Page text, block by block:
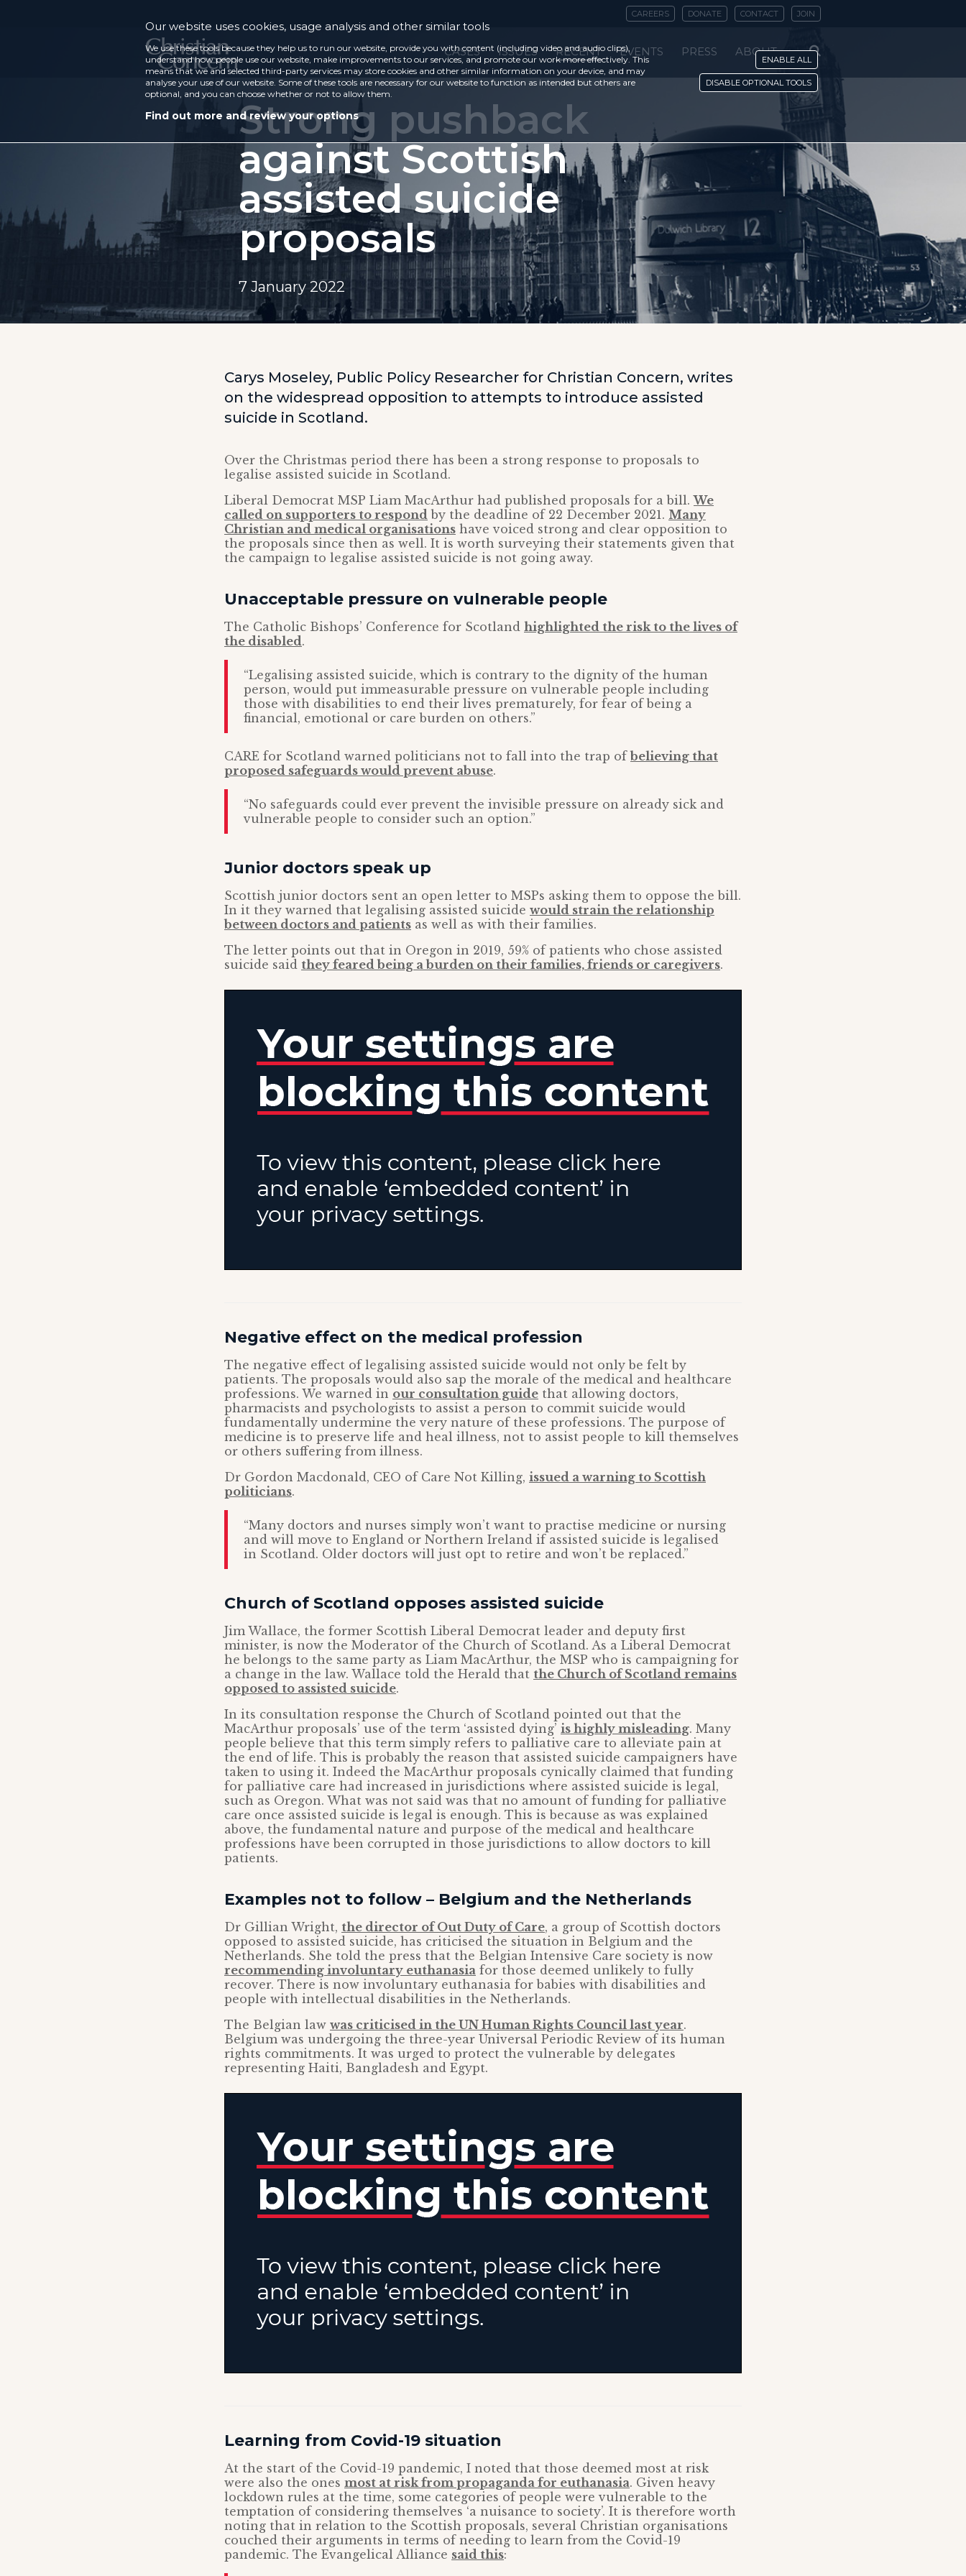
CAREERS DONATE CONTACT JOIN
CASES ISSUES RECENT EVENTS PRESS ABOUT
Strong pushback
against Scottish
assisted suicide
proposals
7 January 2022
Carys Moseley, Public Policy Researcher for Christian Concern, writes
on the widespread opposition to attempts to introduce assisted
suicide in Scotland.
Over the Christmas period there has been a strong response to proposals to
legalise assisted suicide in Scotland.
Liberal Democrat MSP Liam MacArthur had published proposals for a bill.We
called on supporters to respond by the deadline of 22 December 2021. Many
Christian and medical organisations have voiced strong and clear opposition to
the proposals since then as well. It is worth surveying their statements given that
the campaign to legalise assisted suicide is not going away.
Unacceptable pressure on vulnerable people
The Catholic Bishops’ Conference for Scotland highlighted the risk to the lives of
the disabled.
“Legalising assisted suicide, which is contrary to the dignity of the human
person, would put immeasurable pressure on vulnerable people including
those with disabilities to end their lives prematurely, for fear of being a
financial, emotional or care burden on others.”
CARE for Scotland warned politicians not to fall into the trap ofbelieving that
proposed safeguards would prevent abuse.
“No safeguards could ever prevent the invisible pressure on already sick and
vulnerable people to consider such an option.”
Junior doctors speak up
Scottish junior doctors sent an open letter to MSPs asking them to oppose the bill.
In it they warned that legalising assisted suicide would strain the relationship
between doctors and patients as well as with their families.
The letter points out that in Oregon in 2019, 59% of patients who chose assisted
suicide said they feared being a burden on their families, friends or caregivers.
Negative effect on the medical profession
The negative effect of legalising assisted suicide would not only be felt by
patients. The proposals would also sap the morale of the medical and healthcare
professions. We warned in our consultation guide that allowing doctors,
pharmacists and psychologists to assist a person to commit suicide would
fundamentally undermine the very nature of these professions. The purpose of
medicine is to preserve life and heal illness, not to assist people to kill themselves
or others suffering from illness.
Dr Gordon Macdonald, CEO of Care Not Killing, issued a warning to Scottish
politicians.
“Many doctors and nurses simply won’t want to practise medicine or nursing
and will move to England or Northern Ireland if assisted suicide is legalised
in Scotland. Older doctors will just opt to retire and won’t be replaced.”
Church of Scotland opposes assisted suicide
Jim Wallace, the former Scottish Liberal Democrat leader and deputy first
minister, is now the Moderator of the Church of Scotland. As a Liberal Democrat
he belongs to the same party as Liam MacArthur, the MSP who is campaigning for
a change in the law. Wallace told the Herald that the Church of Scotland remains
opposed to assisted suicide.
In its consultation response the Church of Scotland pointed out that the
MacArthur proposals’ use of the term ‘assisted dying’ is highly misleading. Many
people believe that this term simply refers to palliative care to alleviate pain at
the end of life. This is probably the reason that assisted suicide campaigners have
taken to using it. Indeed the MacArthur proposals cynically claimed that funding
for palliative care had increased in jurisdictions where assisted suicide is legal,
such as Oregon. What was not said was that no amount of funding for palliative
care once assisted suicide is legal is enough. This is because as was explained
above, the fundamental nature and purpose of the medical and healthcare
professions have been corrupted in those jurisdictions to allow doctors to kill
patients.
Examples not to follow – Belgium and the Netherlands
Dr Gillian Wright, the director of Out Duty of Care, a group of Scottish doctors
opposed to assisted suicide, has criticised the situation in Belgium and the
Netherlands. She told the press that the Belgian Intensive Care society is now
recommending involuntary euthanasia for those deemed unlikely to fully
recover. There is now involuntary euthanasia for babies with disabilities and
people with intellectual disabilities in the Netherlands.
The Belgian law was criticised in the UN Human Rights Council last year.
Belgium was undergoing the three-year Universal Periodic Review of its human
rights commitments. It was urged to protect the vulnerable by delegates
representing Haiti, Bangladesh and Egypt.
Learning from Covid-19 situation
At the start of the Covid-19 pandemic, I noted that those deemed most at risk
were also the ones most at risk from propaganda for euthanasia. Given heavy
lockdown rules at the time, some categories of people were vulnerable to the
temptation of considering themselves ‘a nuisance to society’. It is therefore worth
noting that in relation to the Scottish proposals, several Christian organisations
couched their arguments in terms of needing to learn from the Covid-19
pandemic. The Evangelical Alliance said this:
Our website uses cookies, usage analysis and other similar tools
We use these tools because they help us to run our website, provide you with content (including video and audio clips),
understand how people use our website, make improvements to our services, and promote our work more effectively. This
means that we and selected third-party services may store cookies and other similar information on your device, and may
analyse your use of our website. Some of these tools are necessary for our website to function as intended but others are
optional, and you can choose whether or not to allow them.
Find out more and review your options
ENABLE ALL
DISABLE OPTIONAL TOOLS